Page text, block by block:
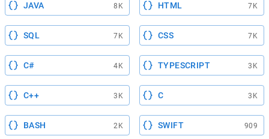
JAVA 8K HTML 7K
SQL 7K CSS 7K
C# 4K TYPESCRIPT 3K
C++ 3K C 3K
BASH 2K SWIFT 909